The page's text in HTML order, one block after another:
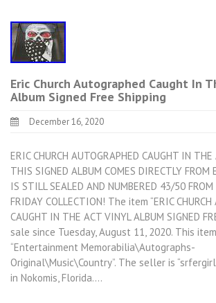
Eric Church Autographed Caught In
Album Signed Free Shipping
December 16, 2020
ERIC CHURCH AUTOGRAPHED CAUGHT IN
THIS SIGNED ALBUM COMES DIRECTLY FROM
IS STILL SEALED AND NUMBERED 43/50
FRIDAY COLLECTION! The item “ERIC CHURCH
CAUGHT IN THE ACT VINYL ALBUM SIGNED
sale since Tuesday, August 11, 2020. This
“Entertainment Memorabilia\Autographs-
Original\Music\Country”. The seller is
in Nokomis, Florida.…